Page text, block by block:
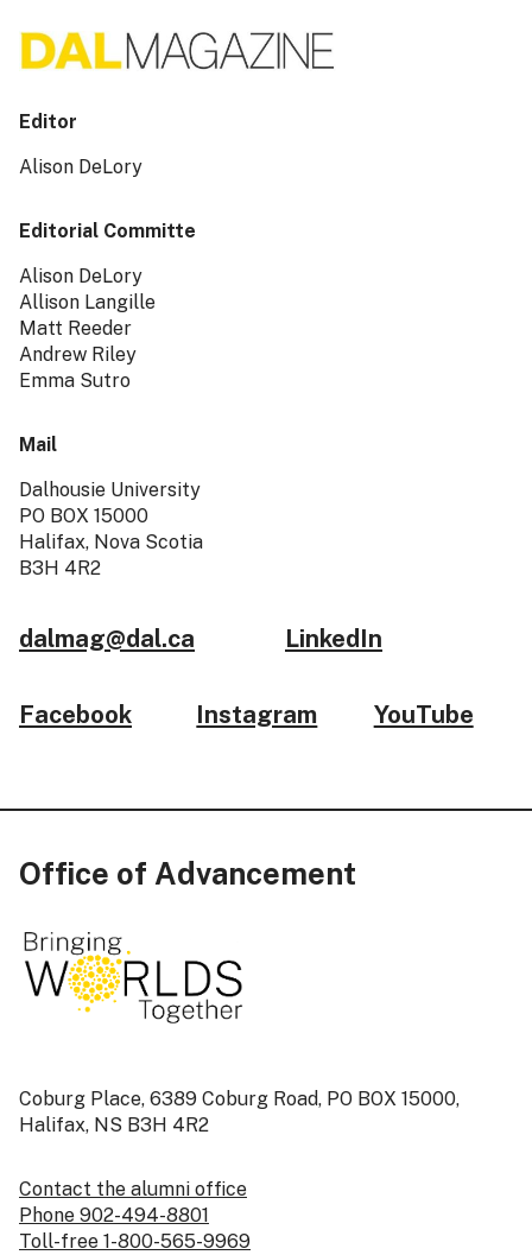
Editor
Alison DeLory
Editorial Committe
Alison DeLory
Allison Langille
Matt Reeder
Andrew Riley
Emma Sutro
Mail
Dalhousie University
PO BOX 15000
Halifax, Nova Scotia
B3H 4R2
dalmag@dal.ca LinkedIn
Facebook Instagram YouTube
Office of Advancement
Coburg Place, 6389 Coburg Road, PO BOX 15000,
Halifax, NS B3H 4R2
Contact the alumni office
Phone 902-494-8801
Toll-free 1-800-565-9969